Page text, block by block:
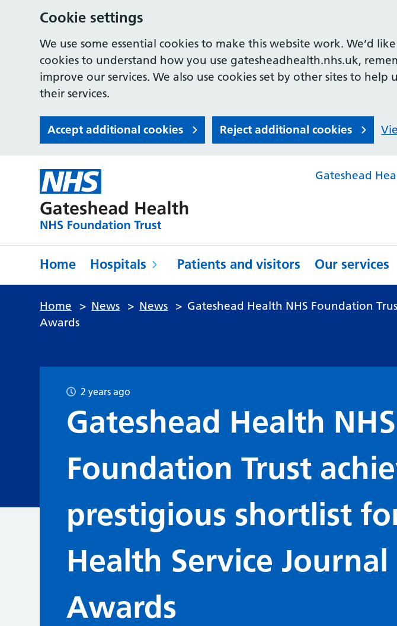
Cookie settings
We use some essential cookies to make this website work. We’d
cookies to understand how you use gatesheadhealth.nhs.uk,
improve our services. We also use cookies set by other sites to help
their services.
Accept additional cookies Reject additional cookies
Gateshead
Home Hospitals Patients and visitors Our services
Home > News > News > Gateshead Health NHS Foundation
Awards
2 years ago
Gateshead Health NHS
Foundation Trust
prestigious shortlist
Health Service Journal
Awards